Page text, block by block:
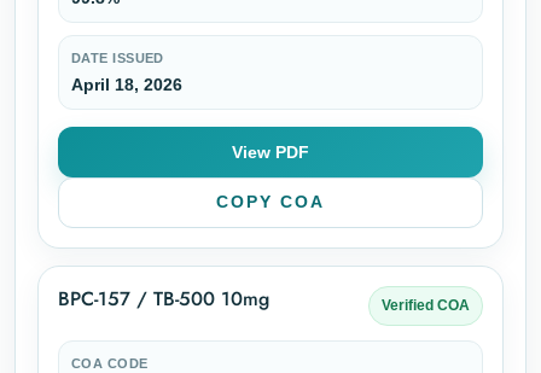
DATE ISSUED
April 18, 2026
View PDF
COPY COA
BPC-157 / TB-500 10mg Verified COA
COA CODE